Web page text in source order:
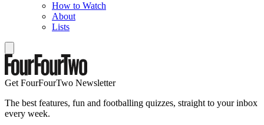
How to Watch
About
Lists
Get FourFourTwo Newsletter
The best features, fun and footballing quizzes, straight to your inbox
every week.